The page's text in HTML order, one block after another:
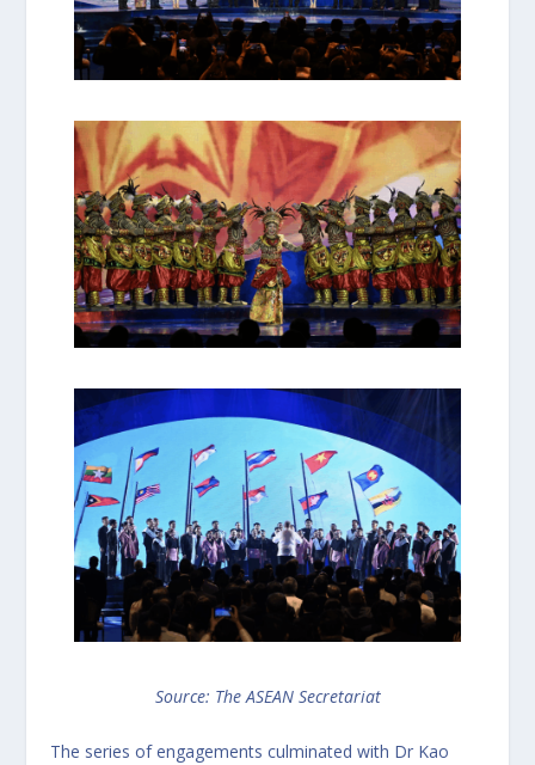
Source: The ASEAN Secretariat
The series of engagements culminated with Dr Kao